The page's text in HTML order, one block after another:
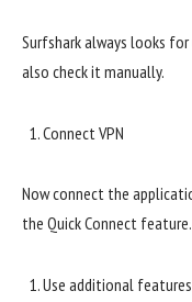
Surfshark always looks
also check it manually.
Connect VPN
Now connect the
the Quick Connect feature.
Use additional